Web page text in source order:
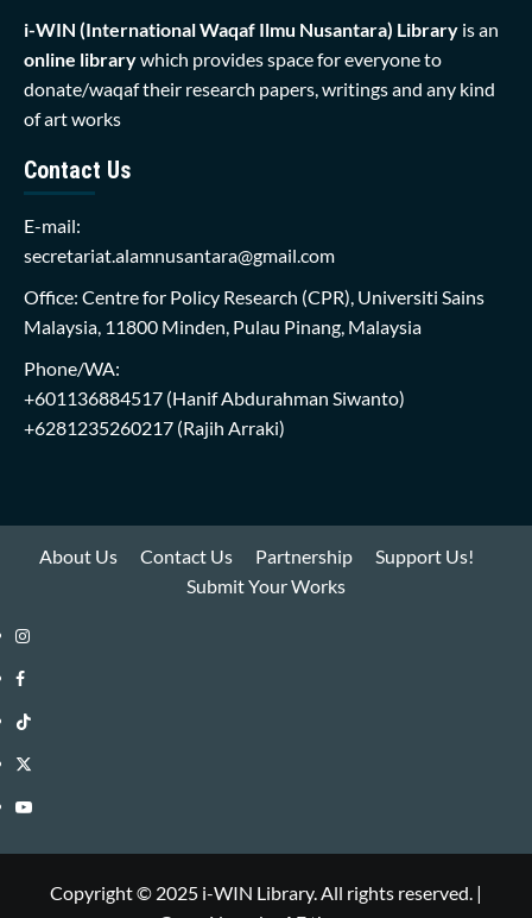
i-WIN (International Waqaf Ilmu Nusantara) Library is an
online librarywhich provides space for everyone to
donate/waqaf their research papers, writings and any kind
of art works
Contact Us
E-mail:
secretariat.alamnusantara@gmail.com
Office: Centre for Policy Research (CPR), Universiti Sains
Malaysia, 11800 Minden, Pulau Pinang, Malaysia
Phone/WA:
+601136884517 (Hanif Abdurahman Siwanto)
+6281235260217 (Rajih Arraki)
About Us Contact Us Partnership
Support Us!
Submit Your Works
Instagram
i-
WIN
Library
Facebook
i-
WIN
Library
TikTok
i-
WIN
Twitter
i-
Library
YouTube
Copyright © 2025 i-WIN Library. All rights reserved. |